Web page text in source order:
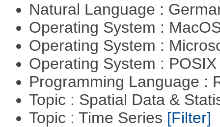
Natural Language :
Operating System :
Operating System :
Operating System :
Programming Language :
Topic : Spatial Data &
Topic : Time Series [Filter]